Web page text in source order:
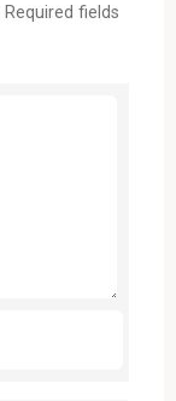
Required fields